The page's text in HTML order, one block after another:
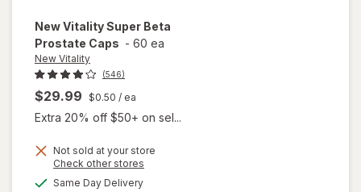
New VitalitySuper Beta
Prostate Caps - 60 ea
New Vitality
(546)
$29.99 $0.50 / ea
Extra 20% off $50+ on sel...
Not sold at your store
Check other stores
Same Day Deliveryavailable
will open